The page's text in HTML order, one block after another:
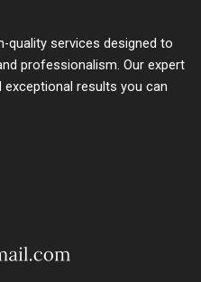
quality services designed to
professionalism. Our expert
results you can